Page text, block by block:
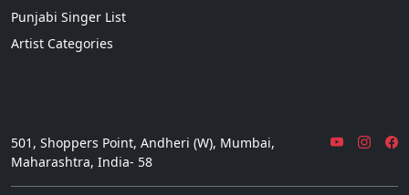
Punjabi Singer List
Artist Categories
501, Shoppers Point, Andheri (W), Mumbai,
Maharashtra, India- 58